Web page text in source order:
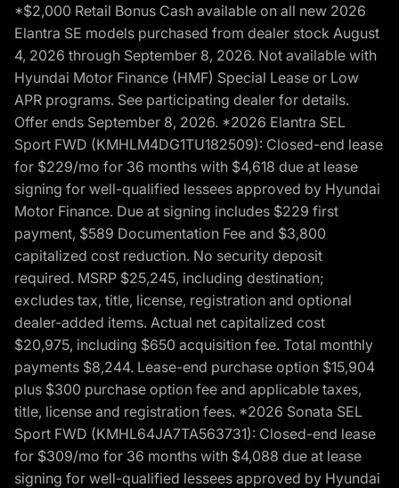
*$2,000 Retail Bonus Cash available on all new 2026
Elantra SE models purchased from dealer stock August
4, 2026 through September 8, 2026. Not available with
Hyundai Motor Finance (HMF) Special Lease or Low
APR programs. See participating dealer for details.
Offer ends September 8, 2026. *2026 Elantra SEL
Sport FWD (KMHLM4DG1TU182509): Closed-end lease
for $229/mo for 36 months with $4,618 due at lease
signing for well-qualified lessees approved by Hyundai
Motor Finance. Due at signing includes $229 first
payment, $589 Documentation Fee and $3,800
capitalized cost reduction. No security deposit
required. MSRP $25,245, including destination;
excludes tax, title, license, registration and optional
dealer-added items. Actual net capitalized cost
$20,975, including $650 acquisition fee. Total monthly
payments $8,244. Lease-end purchase option $15,904
plus $300 purchase option fee and applicable taxes,
title, license and registration fees. *2026 Sonata SEL
Sport FWD (KMHL64JA7TA563731): Closed-end lease
for $309/mo for 36 months with $4,088 due at lease
signing for well-qualified lessees approved by Hyundai